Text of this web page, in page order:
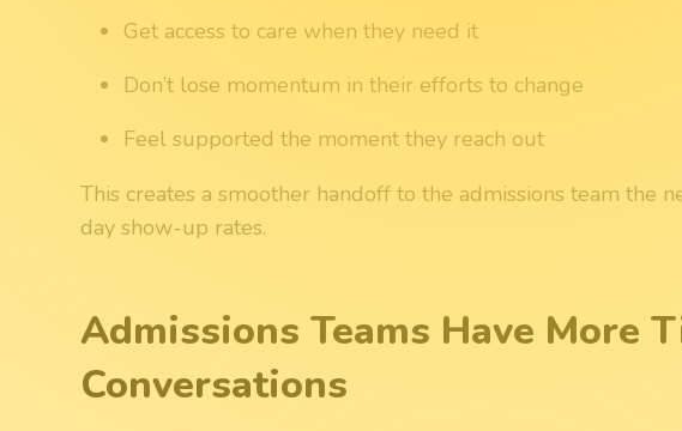
Get access to care when they need it
Don’t lose momentum in their efforts to change
Feel supported the moment they reach out
This creates a smoother handoff to the admissions team the
day show-up rates.
Admissions Teams Have More
Conversations